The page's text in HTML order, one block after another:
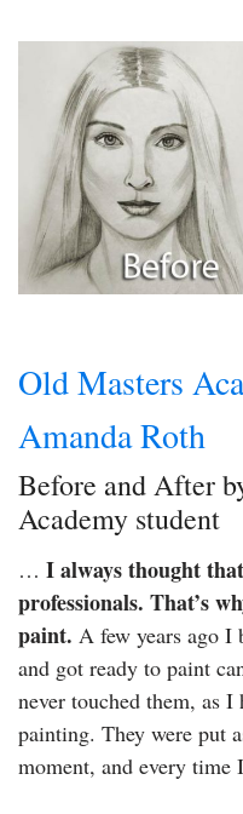
Old Masters
Amanda Roth
Before and After
Academy student
… I always thought
professionals. That’s
paint. A few years ago I
and got ready to paint
never touched them, as
painting. They were put
moment, and every